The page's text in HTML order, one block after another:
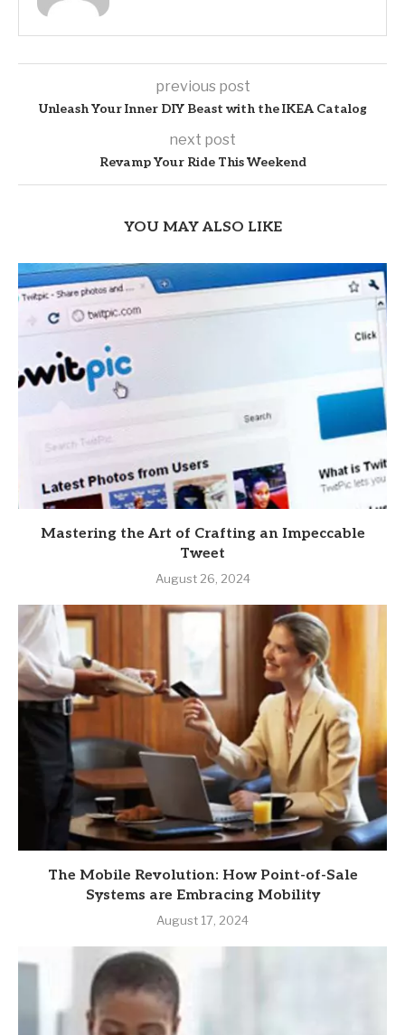
previous post
Unleash Your Inner DIY Beast with the IKEA Catalog
next post
Revamp Your Ride This Weekend
YOU MAY ALSO LIKE
Mastering the Art of Crafting an Impeccable
Tweet
August 26, 2024
The Mobile Revolution: How Point-of-Sale
Systems are Embracing Mobility
August 17, 2024